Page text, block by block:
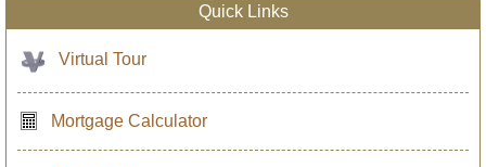
Quick Links
Virtual Tour
Mortgage Calculator